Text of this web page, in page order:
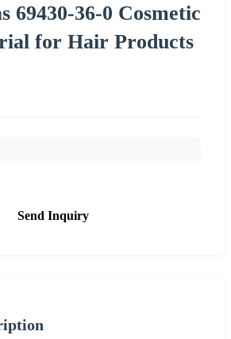
69430-36-0 Cosmetic
for Hair Products
Send Inquiry